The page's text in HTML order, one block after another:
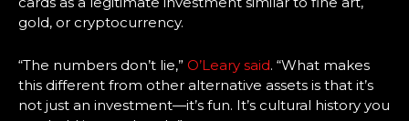
gold, or cryptocurrency.
“The numbers don’t lie,” O’Leary said. “What makes
this different from other alternative assets is that it’s
not just an investment—it’s fun. It’s cultural history you